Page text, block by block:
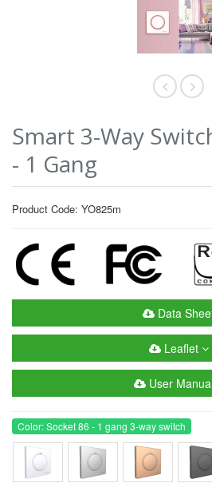
Smart 3-Way
- 1 Gang
Product Code: YO825m
Data
Leaflet
User Manual
Color: Socket 86 - 1 gang 3-way switch